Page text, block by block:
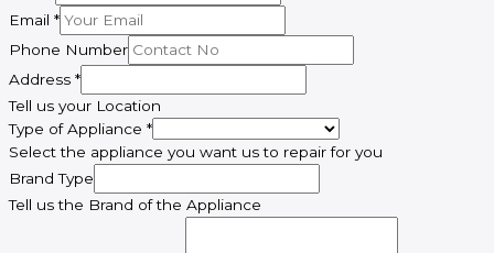
Email *
Phone Number
Address *
Tell us your Location
Address
Number
Name
Type of Appliance *
Select the appliance you want us to repair for you
Brand Type
Tell us the Brand of the Appliance